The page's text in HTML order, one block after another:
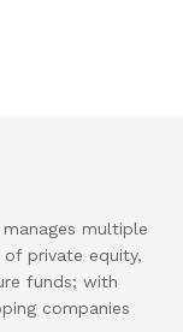
multiple
private equity,
funds; with
companies